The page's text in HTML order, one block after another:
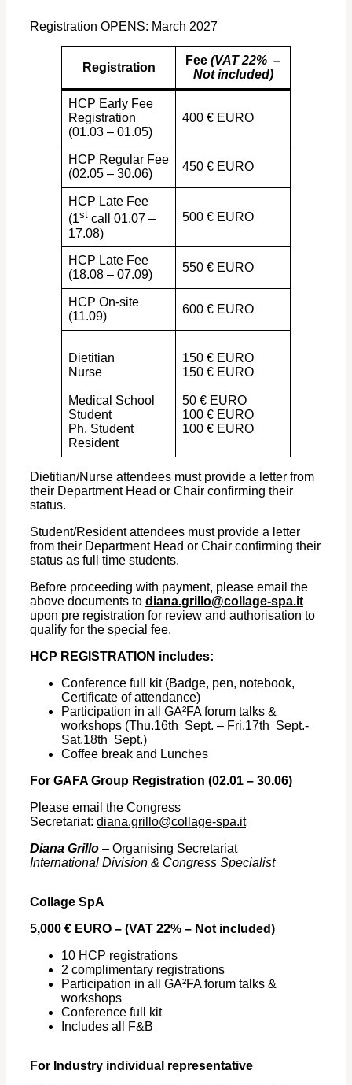
Registration OPENS: March 2027
Registration
Fee (VAT 22% –
Not included)
HCP Early Fee
Registration
(01.03 – 01.05)
400 € EURO
HCP Regular Fee
(02.05 – 30.06)
450 € EURO
HCP Late Fee
(1st call 01.07 –
17.08)
500 € EURO
HCP Late Fee
(18.08 – 07.09)
550 € EURO
HCP On-site
(11.09)
600 € EURO
Dietitian
Nurse
Medical School
Student
Ph. Student
Resident
150 € EURO
150 € EURO
50 € EURO
100 € EURO
100 € EURO
Dietitian/Nurse attendees must provide a letter from
their Department Head or Chair confirming their
status.
Student/Resident attendees must provide a letter
from their Department Head or Chair confirming their
status as full time students.
Before proceeding with payment, please email the
above documents to diana.grillo@collage-spa.it
upon pre registration for review and authorisation to
qualify for the special fee.
HCP REGISTRATION includes:
Conference full kit (Badge, pen, notebook,
Certificate of attendance)
Participation in all GA²FA forum talks &
workshops (Thu.16th Sept. – Fri.17th Sept.-
Sat.18th Sept.)
Coffee break and Lunches
For GAFA Group Registration (02.01 – 30.06)
Please email the Congress
Secretariat: diana.grillo@collage-spa.it
Diana Grillo – Organising Secretariat
International Division & Congress Specialist
Collage SpA
5,000 € EURO – (VAT 22% – Not included)
10 HCP registrations
2 complimentary registrations
Participation in all GA²FA forum talks &
workshops
Conference full kit
Includes all F&B
For Industry individual representative